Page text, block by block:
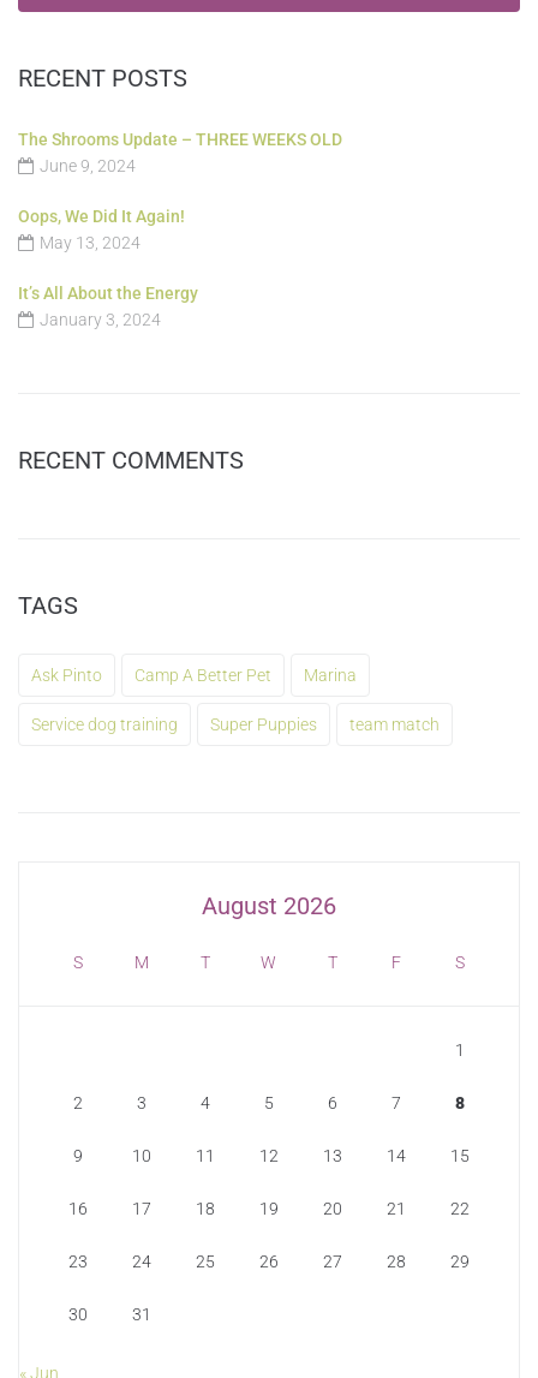
RECENT POSTS
The Shrooms Update – THREE WEEKS OLD
June 9, 2024
Oops, We Did It Again!
May 13, 2024
It’s All About the Energy
January 3, 2024
RECENT COMMENTS
TAGS
Ask Pinto Camp A Better Pet Marina
Service dog training Super Puppies team match
August 2026
S M T W T F S
1
2 3 4 5 6 7 8
9 10 11 12 13 14 15
16 17 18 19 20 21 22
23 24 25 26 27 28 29
30 31
« Jun